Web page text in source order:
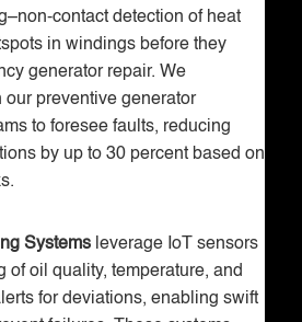
contact detection of heat
in windings before they
generator repair. We
our preventive generator
to foresee faults, reducing
by up to 30 percent based on
Systemsleverage IoT sensors
of oil quality, temperature, and
for deviations, enabling swift